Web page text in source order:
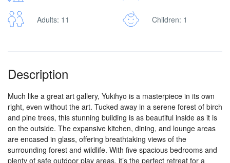
Adults: 11 Children: 1
Description
Much like a great art gallery, Yukihyo is a masterpiece in its own
right, even without the art. Tucked away in a serene forest of birch
and pine trees, this stunning building is as beautiful inside as it is
on the outside. The expansive kitchen, dining, and lounge areas
are encased in glass, offering breathtaking views of the
surrounding forest and wildlife. With five spacious bedrooms and
plenty of safe outdoor play areas, it’s the perfect retreat for a